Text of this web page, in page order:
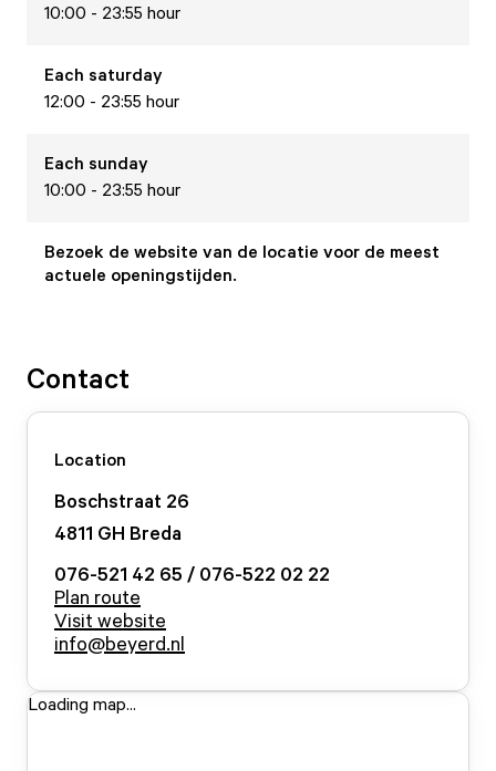
10:00 - 23:55 hour
Each saturday
12:00 - 23:55 hour
Each sunday
10:00 - 23:55 hour
Bezoek de website van de locatie voor de meest
actuele openingstijden.
Contact
Location
Boschstraat 26
4811 GH Breda
076-521 42 65 / 076-522 02 22
Plan route
Visit website
info@beyerd.nl
Loading map...